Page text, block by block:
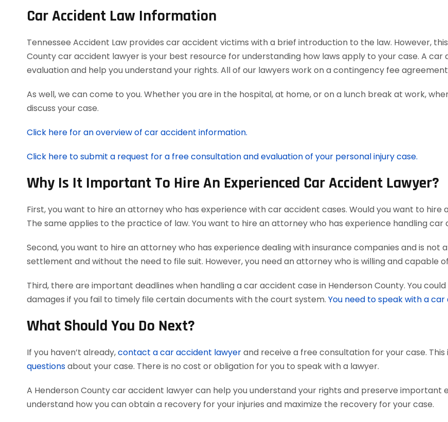
Car Accident Law Information
Tennessee Accident Law provides car accident victims with a brief introduction to the law. However,
County car accident lawyer is your best resource for understanding how laws apply to your case. A
evaluation and help you understand your rights. All of our lawyers work on a contingency fee
As well, we can come to you. Whether you are in the hospital, at home, or on a lunch break at work,
discuss your case.
Click here for an overview of car accident information.
Click here to submit a request for a free consultation and evaluation of your personal injury case.
Why Is It Important To Hire An Experienced Car Accident Lawyer?
First, you want to hire an attorney who has experience with car accident cases. Would you want to hire
The same applies to the practice of law. You want to hire an attorney who has experience handling car
Second, you want to hire an attorney who has experience dealing with insurance companies and is not
settlement and without the need to file suit. However, you need an attorney who is willing and capable
Third, there are important deadlines when handling a car accident case in Henderson County. You
damages if you fail to timely file certain documents with the court system. You need to speak with a
What Should You Do Next?
If you haven’t already,contact a car accident lawyerand receive a free consultation for your case.
questionsabout your case. There is no cost or obligation for you to speak with a lawyer.
A Henderson County car accident lawyer can help you understand your rights and preserve important
understand how you can obtain a recovery for your injuries and maximize the recovery for your case.